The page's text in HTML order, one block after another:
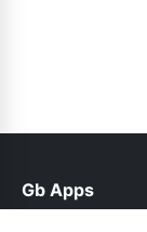
Gb Apps